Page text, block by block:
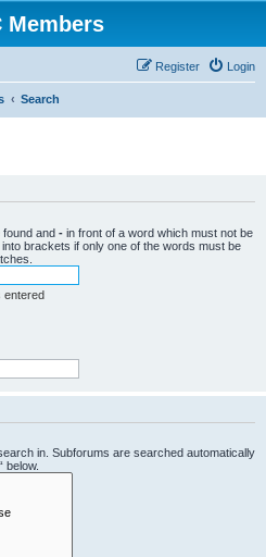
Members
Login
Register
Search
and - in front of a word which must not be
into brackets if only one of the words must be
entered
in. Subforums are searched automatically
below.